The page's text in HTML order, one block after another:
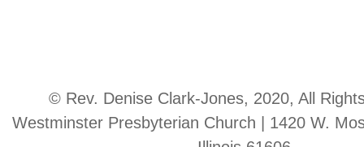
© Rev. Denise Clark-Jones, 2020, All
Westminster Presbyterian Church | 1420 W.